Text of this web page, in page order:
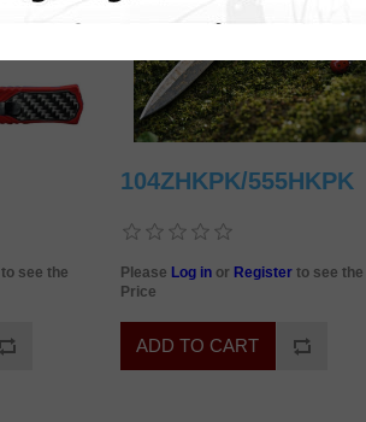
to see the
104ZHKPK/555HKPK
Please Log in or Register to see the
Price